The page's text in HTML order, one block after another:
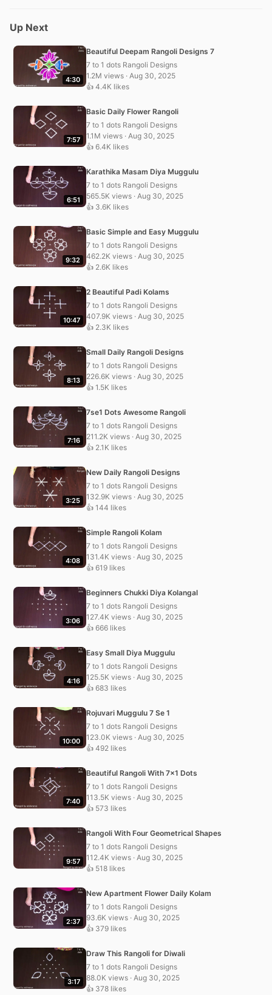
Up Next
4:30
Beautiful Deepam Rangoli Designs 7
7 to 1 dots Rangoli Designs
1.2M views · Aug 30, 2025
👍 4.4K likes
7:57
Basic Daily Flower Rangoli
7 to 1 dots Rangoli Designs
1.1M views · Aug 30, 2025
👍 6.4K likes
6:51
Karathika Masam Diya Muggulu
7 to 1 dots Rangoli Designs
565.5K views · Aug 30, 2025
👍 3.6K likes
9:32
Basic Simple and Easy Muggulu
7 to 1 dots Rangoli Designs
462.2K views · Aug 30, 2025
👍 2.6K likes
10:47
2 Beautiful Padi Kolams
7 to 1 dots Rangoli Designs
407.9K views · Aug 30, 2025
👍 2.3K likes
8:13
Small Daily Rangoli Designs
7 to 1 dots Rangoli Designs
226.6K views · Aug 30, 2025
👍 1.5K likes
7:16
7se1 Dots Awesome Rangoli
7 to 1 dots Rangoli Designs
211.2K views · Aug 30, 2025
👍 2.1K likes
3:25
New Daily Rangoli Designs
7 to 1 dots Rangoli Designs
132.9K views · Aug 30, 2025
👍 144 likes
4:08
Simple Rangoli Kolam
7 to 1 dots Rangoli Designs
131.4K views · Aug 30, 2025
👍 619 likes
3:06
Beginners Chukki Diya Kolangal
7 to 1 dots Rangoli Designs
127.4K views · Aug 30, 2025
👍 666 likes
4:16
Easy Small Diya Muggulu
7 to 1 dots Rangoli Designs
125.5K views · Aug 30, 2025
👍 683 likes
10:00
Rojuvari Muggulu 7 Se 1
7 to 1 dots Rangoli Designs
123.0K views · Aug 30, 2025
👍 492 likes
7:40
Beautiful Rangoli With 7×1 Dots
7 to 1 dots Rangoli Designs
113.5K views · Aug 30, 2025
👍 573 likes
9:57
Rangoli With Four Geometrical Shapes
7 to 1 dots Rangoli Designs
112.4K views · Aug 30, 2025
👍 518 likes
2:37
New Apartment Flower Daily Kolam
7 to 1 dots Rangoli Designs
93.6K views · Aug 30, 2025
👍 379 likes
3:17
Draw This Rangoli for Diwali
7 to 1 dots Rangoli Designs
88.0K views · Aug 30, 2025
👍 378 likes